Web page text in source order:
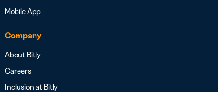
Mobile App
Company
About Bitly
Careers
Inclusion at Bitly